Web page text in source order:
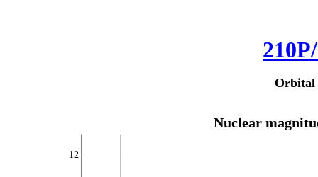
Orbital
Nuclear
12